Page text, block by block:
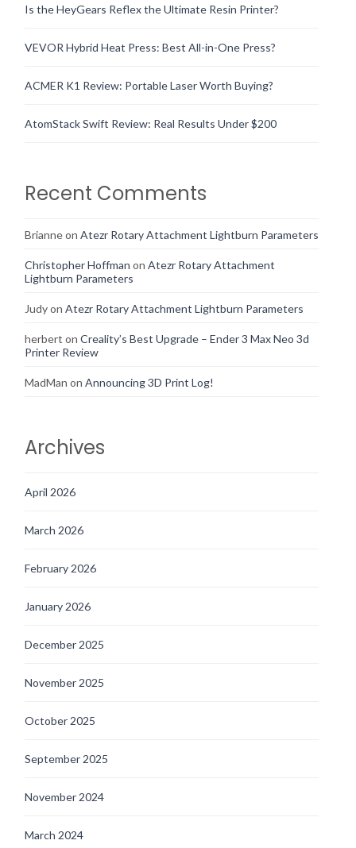
Is the HeyGears Reflex the Ultimate Resin Printer?
VEVOR Hybrid Heat Press: Best All-in-One Press?
ACMER K1 Review: Portable Laser Worth Buying?
AtomStack Swift Review: Real Results Under $200
Recent Comments
Brianneon Atezr Rotary Attachment Lightburn Parameters
Christopher Hoffman on Atezr Rotary Attachment
Lightburn Parameters
Judyon Atezr Rotary Attachment Lightburn Parameters
herbert on Creality’s Best Upgrade – Ender 3 Max Neo 3d
Printer Review
MadMan on Announcing 3D Print Log!
Archives
April 2026
March 2026
February 2026
January 2026
December 2025
November 2025
October 2025
September 2025
November 2024
March 2024